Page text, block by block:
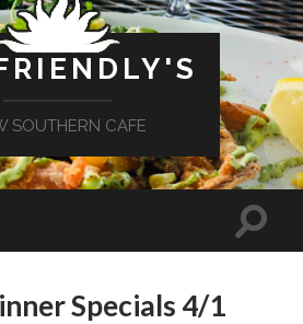
SOUTHERN CAFE
Specials 4/1